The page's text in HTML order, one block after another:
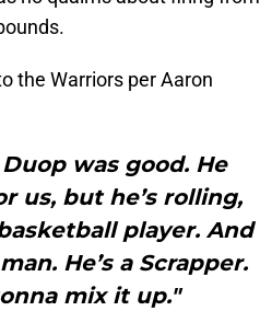
the Warriors per Aaron
was good. He
us, but he’s rolling,
player. And
He’s a Scrapper.
mix it up."